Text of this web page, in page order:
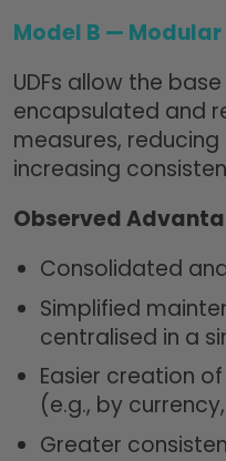
Model B — Modular
UDFs allow the
encapsulated and
measures,
increasing
Observed
Consolidated
Simplified
centralised in a
Easier creation
(e.g., by
Greater